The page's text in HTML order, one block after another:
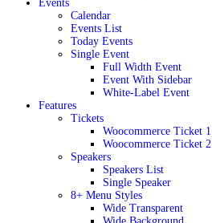
Events
Calendar
Events List
Today Events
Single Event
Full Width Event
Event With Sidebar
White-Label Event
Features
Tickets
Woocommerce Ticket 1
Woocommerce Ticket 2
Speakers
Speakers List
Single Speaker
8+ Menu Styles
Wide Transparent